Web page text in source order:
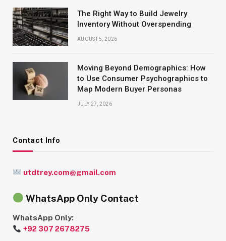
The Right Way to Build Jewelry
Inventory Without Overspending
AUGUST 5, 2026
Moving Beyond Demographics: How
to Use Consumer Psychographics to
Map Modern Buyer Personas
JULY 27, 2026
Contact Info
utdtrey.com@gmail.com
WhatsApp Only Contact
WhatsApp Only:
+92 307 2678275